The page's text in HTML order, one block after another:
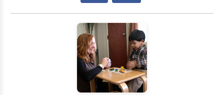
with others? Free Your Speech provides evaluations
and services to children in their home or day cares.
Each session is individualized for your child's specific
needs. Sessions are engaging and fun! Play is an
essential part of language development. That's why
Free Your Speech Therapy promotes playful,
structured learning to engage the child and promote